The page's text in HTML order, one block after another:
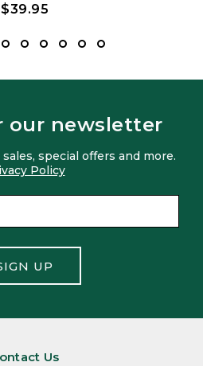
$39.95
our newsletter
special offers and more.
Policy
UP
Us